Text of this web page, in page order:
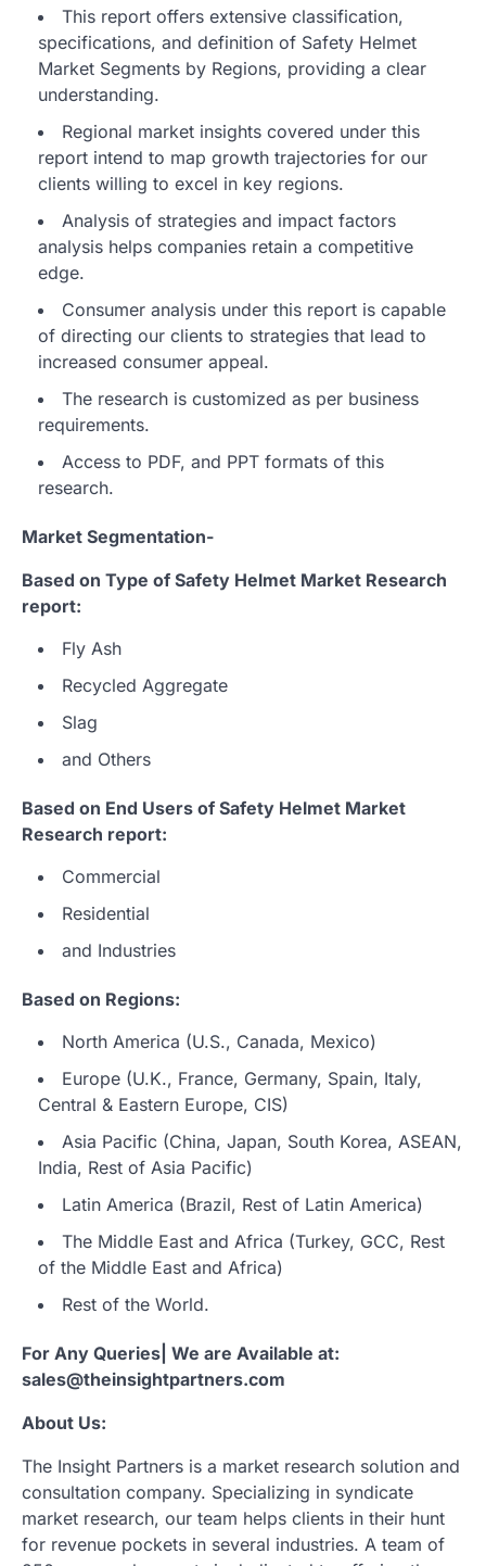
This report offers extensive classification,
specifications, and definition of Safety Helmet
Market Segments by Regions, providing a clear
understanding.
Regional market insights covered under this
report intend to map growth trajectories for our
clients willing to excel in key regions.
Analysis of strategies and impact factors
analysis helps companies retain a competitive
edge.
Consumer analysis under this report is capable
of directing our clients to strategies that lead to
increased consumer appeal.
The research is customized as per business
requirements.
Access to PDF, and PPT formats of this
research.
Market Segmentation-
Based on Type of Safety Helmet Market Research
report:
Fly Ash
Recycled Aggregate
Slag
and Others
Based on End Users of Safety Helmet Market
Research report:
Commercial
Residential
and Industries
Based on Regions:
North America (U.S., Canada, Mexico)
Europe (U.K., France, Germany, Spain, Italy,
Central & Eastern Europe, CIS)
Asia Pacific (China, Japan, South Korea, ASEAN,
India, Rest of Asia Pacific)
Latin America (Brazil, Rest of Latin America)
The Middle East and Africa (Turkey, GCC, Rest
of the Middle East and Africa)
Rest of the World.
For Any Queries| We are Available at:
sales@theinsightpartners.com
About Us:
The Insight Partners is a market research solution and
consultation company. Specializing in syndicate
market research, our team helps clients in their hunt
for revenue pockets in several industries. A team of